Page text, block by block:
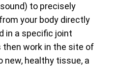
to precisely
from your body directly
in a specific joint
work in the site of
new, healthy tissue, a